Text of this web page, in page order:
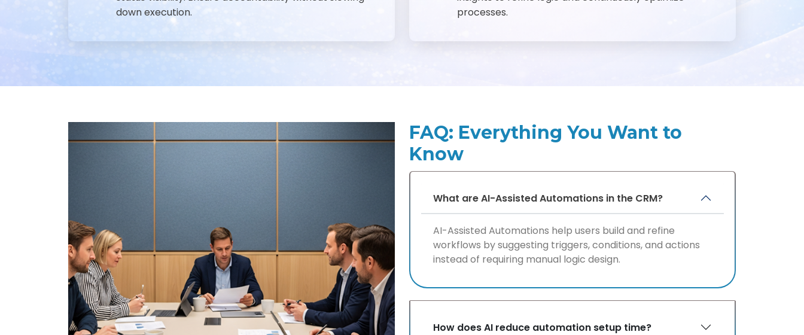
down execution.
processes.
FAQ: Everything You Want to
Know
What are AI-Assisted Automations in the CRM?
AI-Assisted Automations help users build and refine
workflows by suggesting triggers, conditions, and actions
instead of requiring manual logic design.
How does AI reduce automation setup time?